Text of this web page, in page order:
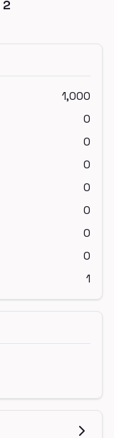
2
1,000
0
0
0
0
0
0
0
1